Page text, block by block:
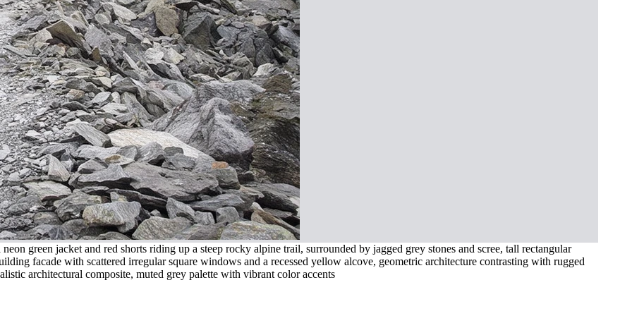
green jacket and red shorts riding up a steep rocky alpine trail, surrounded by jagged grey stones and scree, tall rectangular
facade with scattered irregular square windows and a recessed yellow alcove, geometric architecture contrasting with rugged
architectural composite, muted grey palette with vibrant color accents